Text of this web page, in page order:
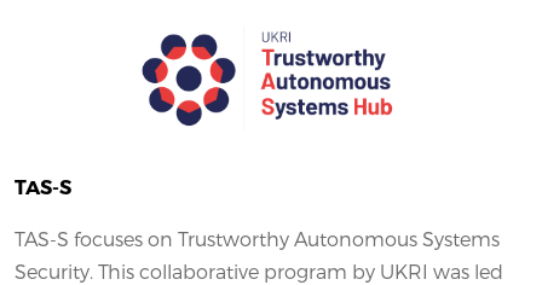
TAS-S
TAS-S focuses on Trustworthy Autonomous Systems
Security. This collaborative program by UKRI was led